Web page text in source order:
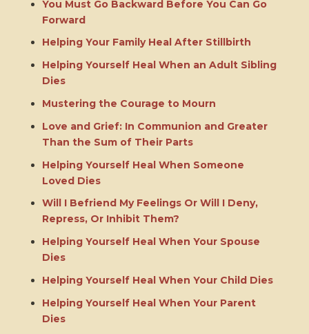
You Must Go Backward Before You Can Go
Forward
Helping Your Family Heal After Stillbirth
Helping Yourself Heal When an Adult Sibling
Dies
Mustering the Courage to Mourn
Love and Grief: In Communion and Greater
Than the Sum of Their Parts
Helping Yourself Heal When Someone
Loved Dies
Will I Befriend My Feelings Or Will I Deny,
Repress, Or Inhibit Them?
Helping Yourself Heal When Your Spouse
Dies
Helping Yourself Heal When Your Child Dies
Helping Yourself Heal When Your Parent
Dies